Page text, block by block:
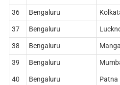
36 Bengaluru
37 Bengaluru
38 Bengaluru
39 Bengaluru
40 Bengaluru Patna